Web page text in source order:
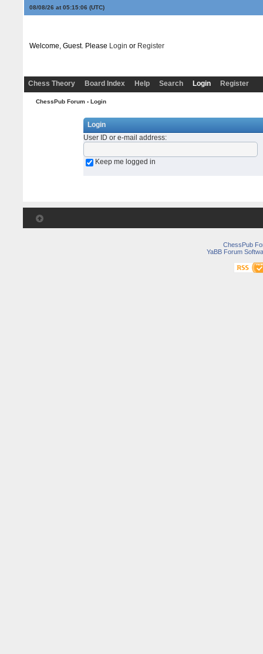
08/08/26 at 05:15:06 (UTC)
Welcome, Guest. Please Login or Register
Chess Theory Board Index Help Search Login Register
ChessPub Forum› Login
Login
User ID or e-mail address:
Keep me logged in
ChessPub
YaBB Forum